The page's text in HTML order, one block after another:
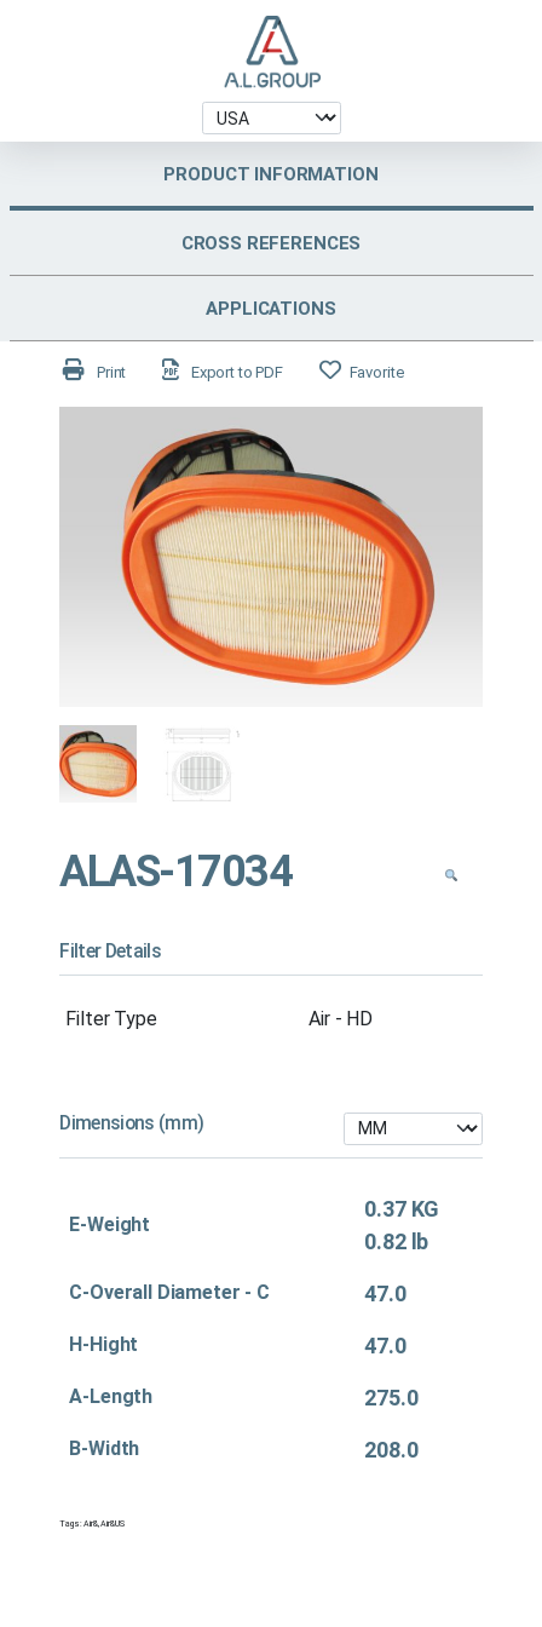
PRODUCT INFORMATION
CROSS REFERENCES
APPLICATIONS
Print Export to PDF Favorite
ALAS-17034
Filter Details
Filter Type Air - HD
Dimensions (mm)
E-Weight
0.37 KG
0.82 lb
C-Overall Diameter - C 47.0
H-Hight 47.0
A-Length 275.0
B-Width 208.0
Tags:Air&,Air&US